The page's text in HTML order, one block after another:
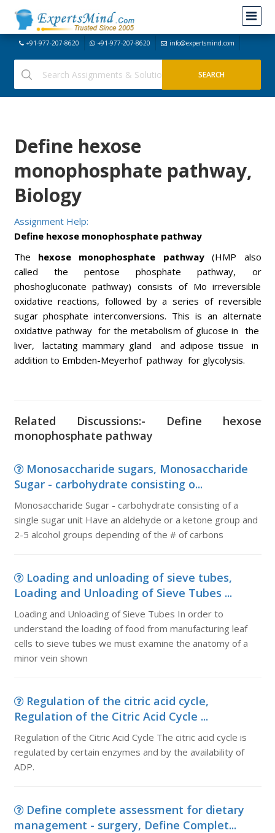
+91-977-207-8620 +91-977-207-8620 info@expertsmind.com
Define hexose
monophosphate pathway,
Biology
Assignment Help:
Define hexose monophosphate pathway
The hexose monophosphate pathway(HMP also
called the pentose phosphate pathway, or
phoshogluconate pathway) consists of Mo irreversible
oxidative reactions, followed by a series of reversible
sugar phosphate interconversions. This is an alternate
oxidative pathway for the metabolism of glucose in the
liver, lactating mammary gland and adipose tissue in
addition to Embden-Meyerhof pathway for glycolysis.
Related Discussions:- Define hexose
monophosphate pathway
Monosaccharide sugars, Monosaccharide
Sugar - carbohydrate consisting o...
Monosaccharide Sugar - carbohydrate consisting of a
single sugar unit Have an aldehyde or a ketone group and
2-5 alcohol groups depending of the # of carbons
Loading and unloading of sieve tubes,
Loading and Unloading of Sieve Tubes ...
Loading and Unloading of Sieve Tubes In order to
understand the loading of food from manufacturing leaf
cells to sieve tubes we must examine the anatomy of a
minor vein shown
Regulation of the citric acid cycle,
Regulation of the Citric Acid Cycle ...
Regulation of the Citric Acid Cycle The citric acid cycle is
regulated by certain enzymes and by the availability of
ADP.
Define complete assessment for dietary
management - surgery, Define Complet...